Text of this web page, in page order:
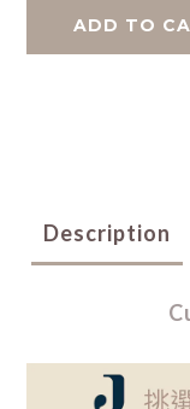
ADD TO
Description